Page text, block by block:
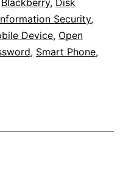
Security,
Device, Open
, Smart Phone,